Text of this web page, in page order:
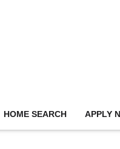
HOME SEARCH APPLY